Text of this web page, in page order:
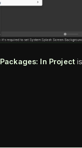
Packages: In Project